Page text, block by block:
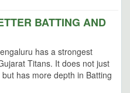
BATTING AND
has a strongest
Titans. It does not just
has more depth in Batting